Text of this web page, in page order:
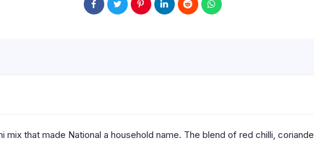
mix that made National a household name. The blend of red chilli,